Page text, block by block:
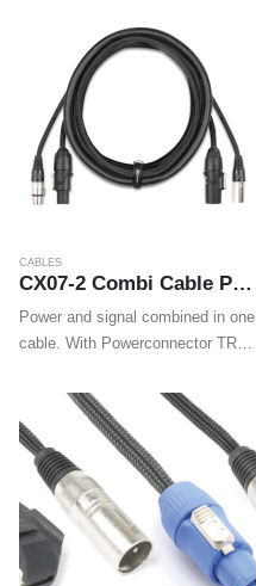
LED effects, movings heads and
wall washers easy.
CABLES
CX07-2 Combi Cable Powerconnector TR – XLR M / Powerconnector TR – XLR F 2m
Power and signal combined in one
cable. With Powerconnector TR
cables make wiring professional
LED effects, movings heads and
wall washers easy.